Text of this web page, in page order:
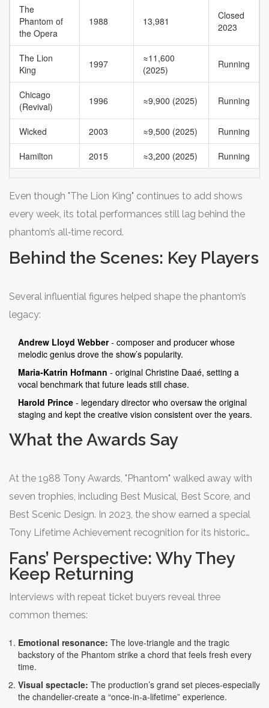
The
Phantom of
the Opera
1988 13,981
Closed
2023
The Lion
King
1997
≈11,600
(2025)
Running
Chicago
(Revival)
1996 ≈9,900 (2025) Running
Wicked 2003 ≈9,500 (2025) Running
Hamilton 2015 ≈3,200 (2025) Running
Even though "The Lion King" continues to add shows
every week, its total performances still lag behind the
phantom’s all‑time record.
Behind the Scenes: Key Players
Several influential figures helped shape the phantom’s
legacy:
Andrew Lloyd Webber- composer and producer whose
melodic genius drove the show’s popularity.
Maria‑Katrin Hofmann - original Christine Daaé, setting a
vocal benchmark that future leads still chase.
Harold Prince - legendary director who oversaw the original
staging and kept the creative vision consistent over the years.
What the Awards Say
At the 1988 Tony Awards, "Phantom" walked away with
seven trophies, including Best Musical, Best Score, and
Best Scenic Design. In 2023, the show earned a special
Tony Lifetime Achievement recognition for its historic
run. These honors reinforce why the theater community
still regards it as a benchmark for longevity.
Fans’ Perspective: Why They
Keep Returning
Interviews with repeat ticket buyers reveal three
common themes:
Emotional resonance: The love‑triangle and the tragic
backstory of the Phantom strike a chord that feels fresh every
time.
Visual spectacle: The production’s grand set pieces-especially
the chandelier-create a “once‑in‑a‑lifetime” experience.